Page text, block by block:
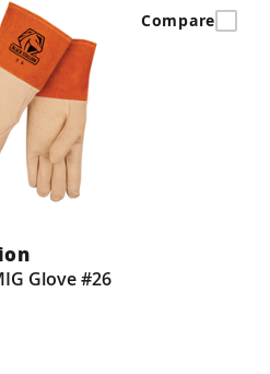
Glove #26
Compare